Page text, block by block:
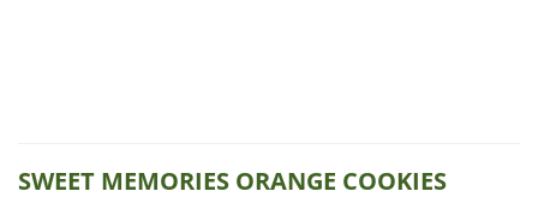
SWEET MEMORIES ORANGE COOKIES